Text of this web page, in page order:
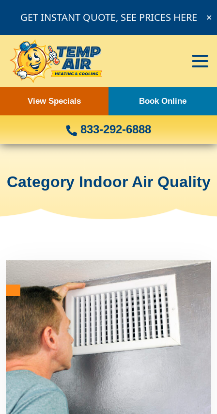
GET INSTANT QUOTE, SEE PRICES HERE ✕
View Specials Book Online
833-292-6888
Category Indoor Air Quality